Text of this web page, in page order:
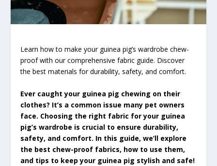
Learn how to make your guinea pig’s wardrobe chew-
proof with our comprehensive fabric guide. Discover
the best materials for durability, safety, and comfort.
Ever caught your guinea pig chewing on their
clothes? It’s a common issue many pet owners
face. Choosing the right fabric for your guinea
pig’s wardrobe is crucial to ensure durability,
safety, and comfort. In this guide, we’ll explore
the best chew-proof fabrics, how to use them,
and tips to keep your guinea pig stylish and safe!